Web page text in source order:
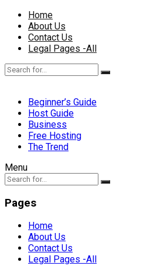
Home
About Us
Contact Us
Legal Pages -All
Beginner’s Guide
Host Guide
Business
Free Hosting
The Trend
Menu
Pages
Home
About Us
Contact Us
Legal Pages -All